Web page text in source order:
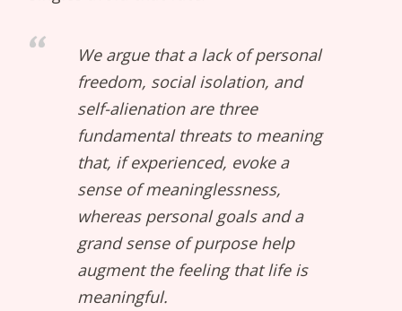
We argue that a lack of personal
freedom, social isolation, and
self-alienation are three
fundamental threats to meaning
that, if experienced, evoke a
sense of meaninglessness,
whereas personal goals and a
grand sense of purpose help
augment the feeling that life is
meaningful.